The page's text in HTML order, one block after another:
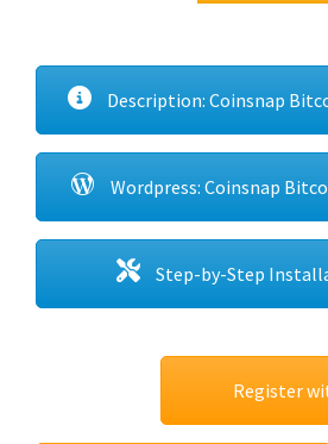
Description: Coinsnap
Wordpress: Coinsnap
Step-by-Step
Register